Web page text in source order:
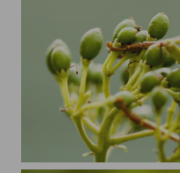
hop,hop,hop